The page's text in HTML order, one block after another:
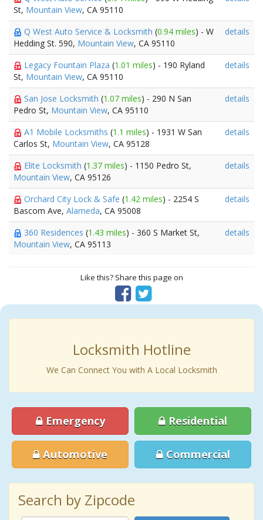
St, Mountain View, CA 95110
Q West Auto Service & Locksmith (0.94 miles) - W
Hedding St. 590, Mountain View, CA 95110
details
Legacy Fountain Plaza (1.01 miles) - 190 Ryland
St, Mountain View, CA 95110
details
San Jose Locksmith (1.07 miles) - 290 N San
Pedro St, Mountain View, CA 95110
details
A1 Mobile Locksmiths (1.1 miles) - 1931 W San
Carlos St, Mountain View, CA 95128
details
Elite Locksmith (1.37 miles) - 1150 Pedro St,
Mountain View, CA 95126
details
Orchard City Lock & Safe (1.42 miles) - 2254 S
Bascom Ave, Alameda, CA 95008
details
360 Residences (1.43 miles) - 360 S Market St,
Mountain View, CA 95113
details
Like this? Share this page on
Locksmith Hotline
We Can Connect You with A Local Locksmith
Emergency Residential
Automotive Commercial
Search by Zipcode